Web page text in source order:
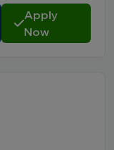
Apply
Now